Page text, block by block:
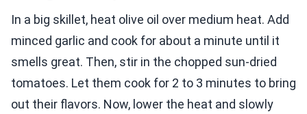
In a big skillet, heat olive oil over medium heat. Add
minced garlic and cook for about a minute until it
smells great. Then, stir in the chopped sun-dried
tomatoes. Let them cook for 2 to 3 minutes to bring
out their flavors. Now, lower the heat and slowly